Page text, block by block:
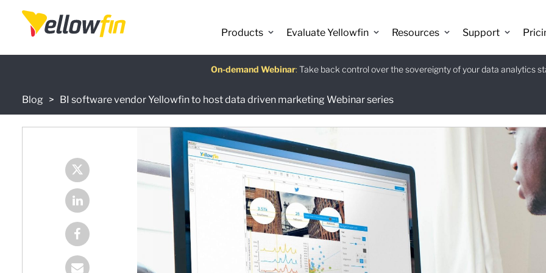
Products Evaluate Yellowfin Resources Support
On-demand Webinar: Take back control over the sovereignty of your data analytics
Latest releaseFree guide : Download
AI Chatbot Assistants:
Blog BI software vendor Yellowfin to host data driven marketing Webinar series